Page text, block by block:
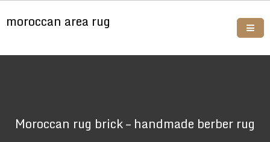
tomoroccan area rug
Moroccan rug brick – handmade berber rug